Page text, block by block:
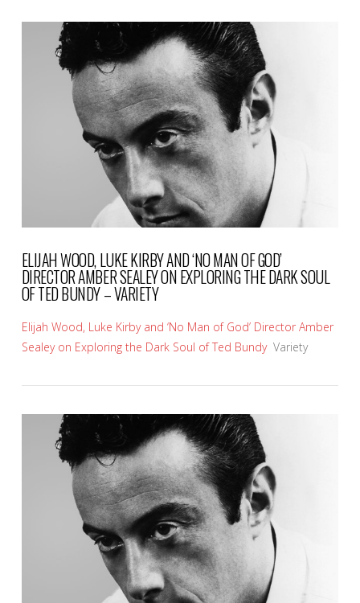
VIEW POST
VIEW POST
ELIJAH WOOD, LUKE KIRBY AND ‘NO MAN OF GOD’
DIRECTOR AMBER SEALEY ON EXPLORING THE DARK SOUL
OF TED BUNDY – VARIETY
Elijah Wood, Luke Kirby and ‘No Man of God’ Director Amber
Sealey on Exploring the Dark Soul of Ted Bundy Variety